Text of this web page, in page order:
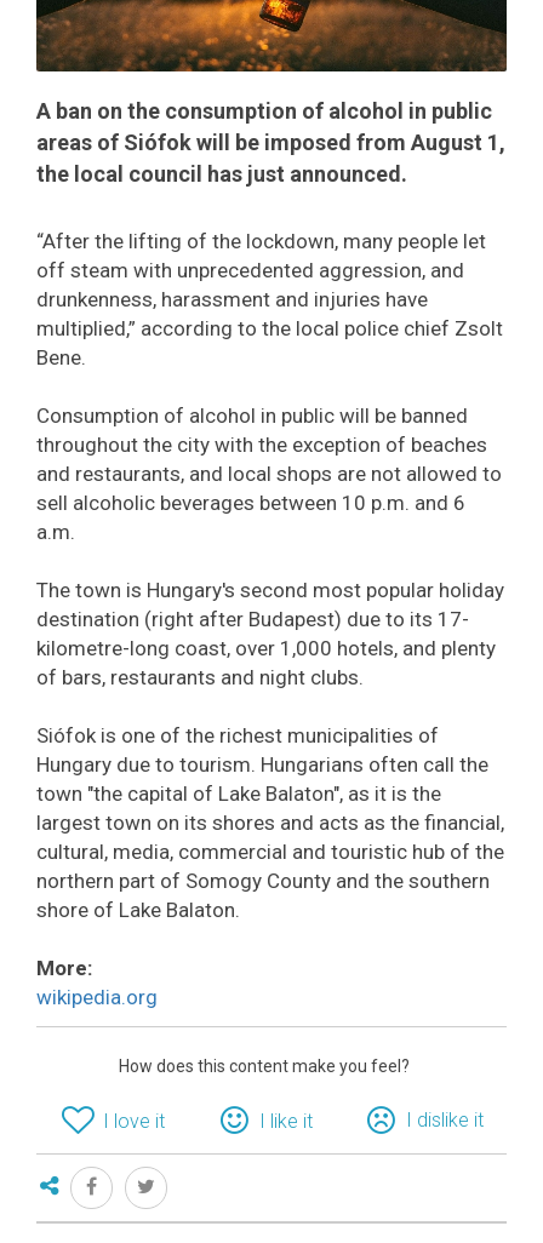
A ban on the consumption of alcohol in public
areas of Siófok will be imposed from August 1,
the local council has just announced.
“After the lifting of the lockdown, many people let
off steam with unprecedented aggression, and
drunkenness, harassment and injuries have
multiplied,” according to the local police chief Zsolt
Bene.
Consumption of alcohol in public will be banned
throughout the city with the exception of beaches
and restaurants, and local shops are not allowed to
sell alcoholic beverages between 10 p.m. and 6
a.m.
The town is Hungary's second most popular holiday
destination (right after Budapest) due to its 17-
kilometre-long coast, over 1,000 hotels, and plenty
of bars, restaurants and night clubs.
Siófok is one of the richest municipalities of
Hungary due to tourism. Hungarians often call the
town "the capital of Lake Balaton", as it is the
largest town on its shores and acts as the financial,
cultural, media, commercial and touristic hub of the
northern part of Somogy County and the southern
shore of Lake Balaton.
More:
wikipedia.org
How does this content make you feel?
I love it I like it I dislike it